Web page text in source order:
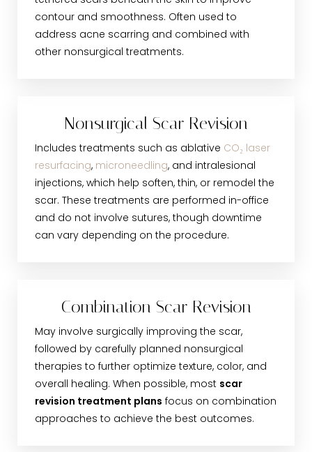
contour and smoothness. Often used to
address acne scarring and combined with
other nonsurgical treatments.
Nonsurgical Scar Revision
Includes treatments such as ablative CO₂ laser
resurfacing, microneedling, and intralesional
injections, which help soften, thin, or remodel the
scar. These treatments are performed in-office
and do not involve sutures, though downtime
can vary depending on the procedure.
Combination Scar Revision
May involve surgically improving the scar,
followed by carefully planned nonsurgical
therapies to further optimize texture, color, and
overall healing. When possible, most scar
revision treatment plans focus on combination
approaches to achieve the best outcomes.